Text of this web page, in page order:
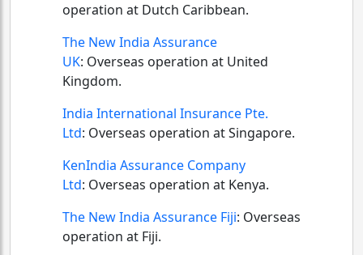
operation at Dutch Caribbean.
The New India Assurance
UK: Overseas operation at United
Kingdom.
India International Insurance Pte.
Ltd: Overseas operation at Singapore.
KenIndia Assurance Company
Ltd: Overseas operation at Kenya.
The New India Assurance Fiji: Overseas
operation at Fiji.